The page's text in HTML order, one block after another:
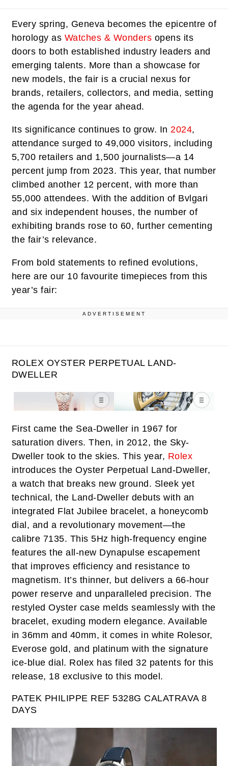
Every spring, Geneva becomes the epicentre of
horology as Watches & Wonders opens its
doors to both established industry leaders and
emerging talents. More than a showcase for
new models, the fair is a crucial nexus for
brands, retailers, collectors, and media, setting
the agenda for the year ahead.
Its significance continues to grow. In 2024,
attendance surged to 49,000 visitors, including
5,700 retailers and 1,500 journalists—a 14
percent jump from 2023. This year, that number
climbed another 12 percent, with more than
55,000 attendees. With the addition of Bvlgari
and six independent houses, the number of
exhibiting brands rose to 60, further cementing
the fair’s relevance.
From bold statements to refined evolutions,
here are our 10 favourite timepieces from this
year’s fair:
ADVERTISEMENT
ROLEX OYSTER PERPETUAL LAND-
DWELLER
First came the Sea-Dweller in 1967 for
saturation divers. Then, in 2012, the Sky-
Dweller took to the skies. This year, Rolex
introduces the Oyster Perpetual Land-Dweller,
a watch that breaks new ground. Sleek yet
technical, the Land-Dweller debuts with an
integrated Flat Jubilee bracelet, a honeycomb
dial, and a revolutionary movement—the
calibre 7135. This 5Hz high-frequency engine
features the all-new Dynapulse escapement
that improves efficiency and resistance to
magnetism. It’s thinner, but delivers a 66-hour
power reserve and unparalleled precision. The
restyled Oyster case melds seamlessly with the
bracelet, exuding modern elegance. Available
in 36mm and 40mm, it comes in white Rolesor,
Everose gold, and platinum with the signature
ice-blue dial. Rolex has filed 32 patents for this
release, 18 exclusive to this model.
PATEK PHILIPPE REF 5328G CALATRAVA 8
DAYS